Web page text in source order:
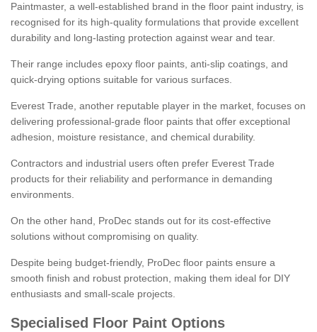
Paintmaster, a well-established brand in the floor paint industry, is
recognised for its high-quality formulations that provide excellent
durability and long-lasting protection against wear and tear.
Their range includes epoxy floor paints, anti-slip coatings, and
quick-drying options suitable for various surfaces.
Everest Trade, another reputable player in the market, focuses on
delivering professional-grade floor paints that offer exceptional
adhesion, moisture resistance, and chemical durability.
Contractors and industrial users often prefer Everest Trade
products for their reliability and performance in demanding
environments.
On the other hand, ProDec stands out for its cost-effective
solutions without compromising on quality.
Despite being budget-friendly, ProDec floor paints ensure a
smooth finish and robust protection, making them ideal for DIY
enthusiasts and small-scale projects.
Specialised Floor Paint Options